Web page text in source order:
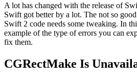
A lot has changed with the release of
Swift got better by a lot. The not so
Swift 2 code needs some tweaking. In
example of the type of errors you can
fix them.
CGRectMake Is